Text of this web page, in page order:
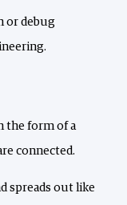
or debug
the form of a
connected.
spreads out like